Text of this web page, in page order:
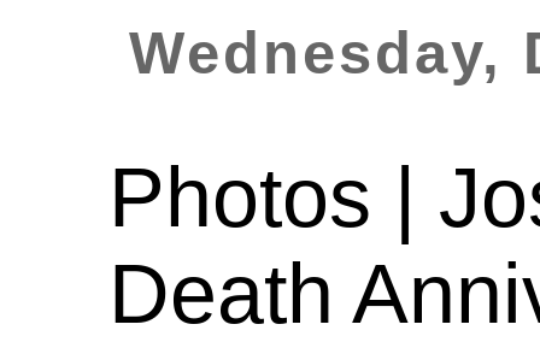
Wednesday,
Photos |
Death